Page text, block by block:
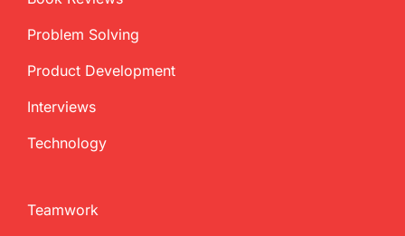
Problem Solving
Product Development
Interviews
Technology
Teamwork